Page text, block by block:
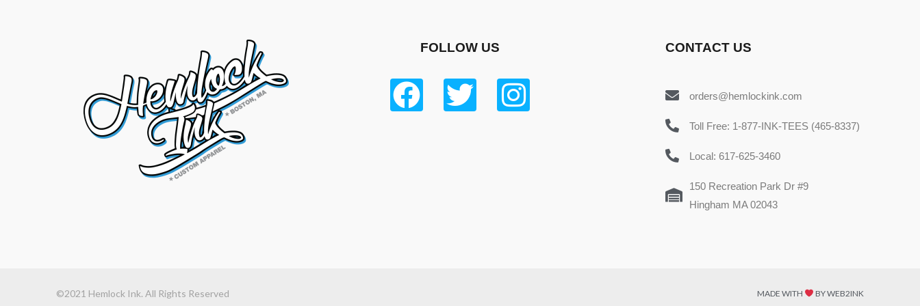
FOLLOW US CONTACT US
orders@hemlockink.com
Toll Free: 1-877-INK-TEES (465-8337)
Local: 617-625-3460
150 Recreation Park Dr #9
Hingham MA 02043
©2021 Hemlock Ink. All Rights Reserved MADE WITH BY WEB2INK